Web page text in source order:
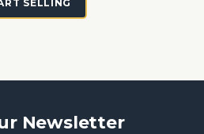
SELLING
Newsletter